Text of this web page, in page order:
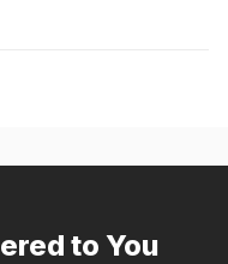
to You